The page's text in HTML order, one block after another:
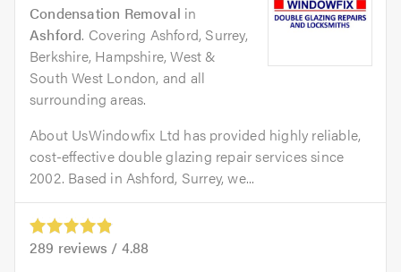
Condensation Removal in
Ashford. Covering Ashford, Surrey,
Berkshire, Hampshire, West &
South West London, and all
surrounding areas.
About UsWindowfix Ltd has provided highly reliable,
cost-effective double glazing repair services since
2002. Based in Ashford, Surrey, we...
289 reviews / 4.88